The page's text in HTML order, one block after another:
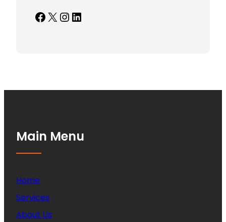
Facebook X InstagramLinkedIn
Main Menu
Home
Services
About Us